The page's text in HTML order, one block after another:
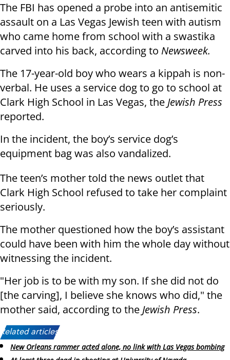
The FBI has opened a probe into an antisemitic
assault on a Las Vegas Jewish teen with autism
who came home from school with a swastika
carved into his back, according to Newsweek.
The 17-year-old boy who wears a kippah is non-
verbal. He uses a service dog to go to school at
Clark High School in Las Vegas, the Jewish Press
reported.
In the incident, the boy’s service dog’s
equipment bag was also vandalized.
The teen’s mother told the news outlet that
Clark High School refused to take her complaint
seriously.
The mother questioned how the boy’s assistant
could have been with him the whole day without
witnessing the incident.
"Her job is to be with my son. If she did not do
[the carving], I believe she knows who did," the
mother said, according to the Jewish Press.
Related articles:
New Orleans rammer acted alone, no link with Las Vegas bombing